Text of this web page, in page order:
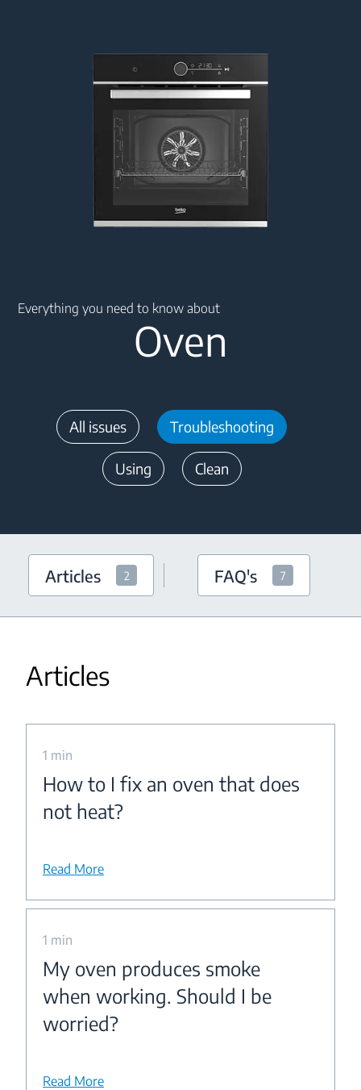
Everything you need to know about
Oven
All issues Troubleshooting
Using Clean
Articles 2 FAQ's 7
Articles
1 min
How to I fix an oven that does
not heat?
Read More
1 min
My oven produces smoke
when working. Should I be
worried?
Read More